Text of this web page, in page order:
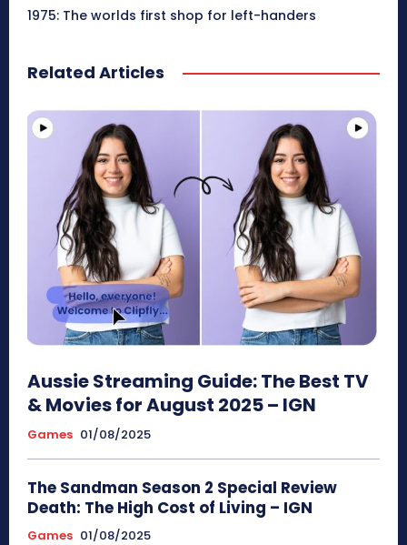
1975: The worlds first shop for left-handers
Related Articles
Aussie Streaming Guide: The Best TV
& Movies for August 2025 – IGN
Games 01/08/2025
The Sandman Season 2 Special Review
Death: The High Cost of Living – IGN
Games 01/08/2025